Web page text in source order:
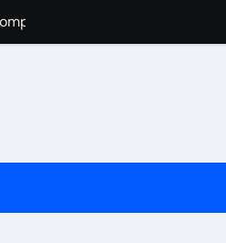
to Roman Reigns
In Recent Years
Him